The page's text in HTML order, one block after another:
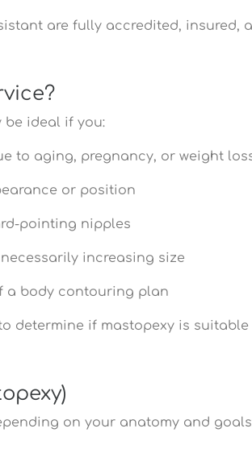
are fully accredited, insured,
be ideal if you:
to aging, pregnancy, or weight
or position
pointing nipples
increasing size
a body contouring plan
determine if mastopexy is suitable
on your anatomy and